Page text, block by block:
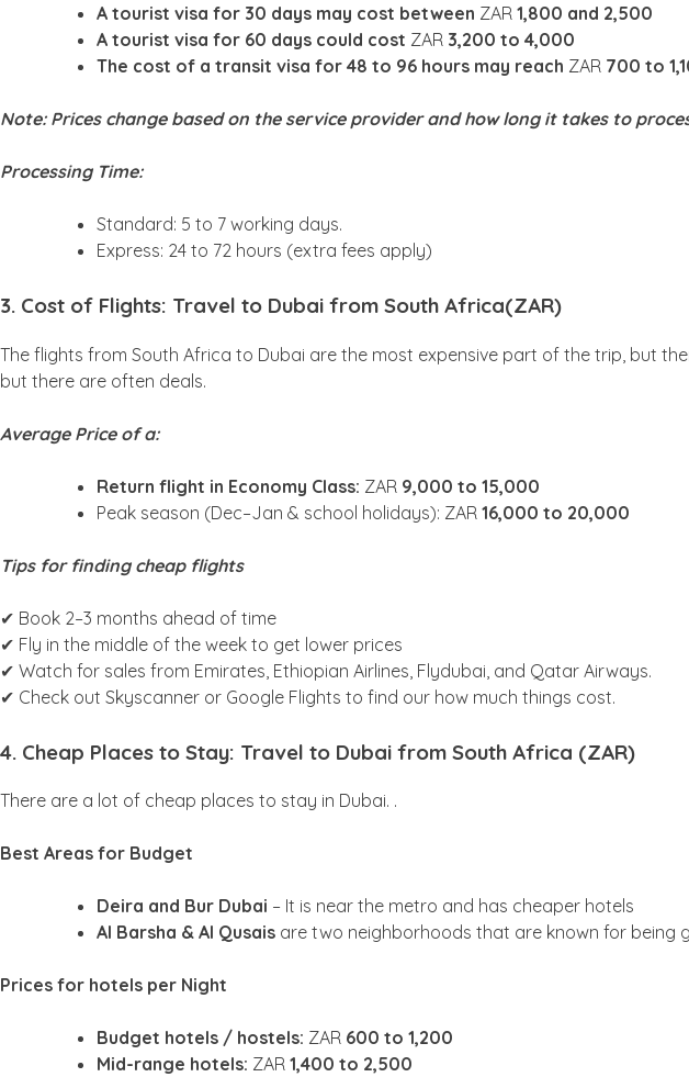
A tourist visa for 30 days may cost between ZAR 1,800 and 2,500
A tourist visa for 60 days could cost ZAR 3,200 to 4,000
The cost of a transit visa for 48 to 96 hours may reach ZAR 700 to
Note: Prices change based on the service provider and how long it takes to
Processing Time:
Standard: 5 to 7 working days.
Express: 24 to 72 hours (extra fees apply)
3. Cost of Flights: Travel to Dubai from South Africa(ZAR)
The flights from South Africa to Dubai are the most expensive part of the trip, but
but there are often deals.
Average Price of a:
Return flight in Economy Class: ZAR 9,000 to 15,000
Peak season (Dec–Jan & school holidays): ZAR 16,000 to 20,000
Tips for finding cheap flights
✔ Book 2–3 months ahead of time
✔ Fly in the middle of the week to get lower prices
✔ Watch for sales from Emirates, Ethiopian Airlines, Flydubai, and Qatar Airways.
✔ Check out Skyscanner or Google Flights to find our how much things cost.
4. Cheap Places to Stay: Travel to Dubai from South Africa (ZAR)
There are a lot of cheap places to stay in Dubai. .
Best Areas for Budget
Deira and Bur Dubai – It is near the metro and has cheaper hotels
Al Barsha & Al Qusais are two neighborhoods that are known for being
Prices for hotels per Night
Budget hotels / hostels: ZAR 600 to 1,200
Mid-range hotels: ZAR 1,400 to 2,500